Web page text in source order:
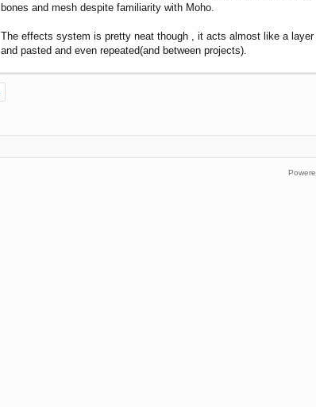
bones and mesh despite familiarity with Moho.
The effects system is pretty neat though , it acts almost like a
and pasted and even repeated(and between projects).